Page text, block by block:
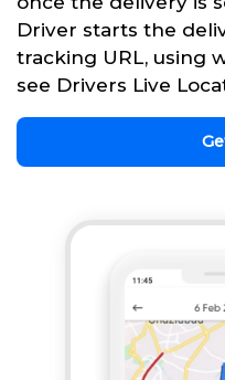
Driver starts the
tracking URL, using
see Drivers Live